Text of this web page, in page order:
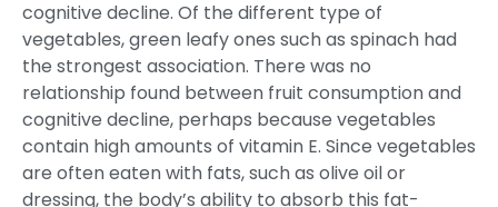
cognitive decline. Of the different type of
vegetables, green leafy ones such as spinach had
the strongest association. There was no
relationship found between fruit consumption and
cognitive decline, perhaps because vegetables
contain high amounts of vitamin E. Since vegetables
are often eaten with fats, such as olive oil or
dressing, the body’s ability to absorb this fat-